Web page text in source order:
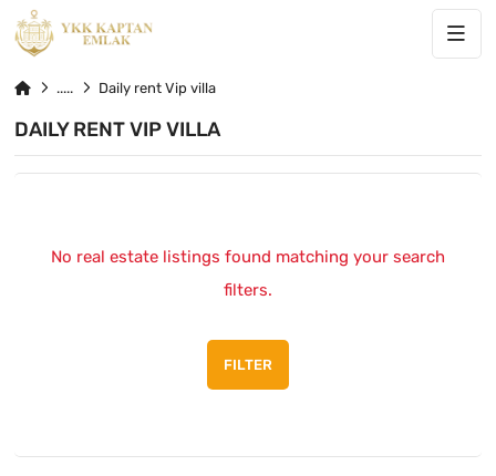
Daily rent Vip villa
DAILY RENT VIP VILLA
No real estate listings found matching your search
filters.
FILTER